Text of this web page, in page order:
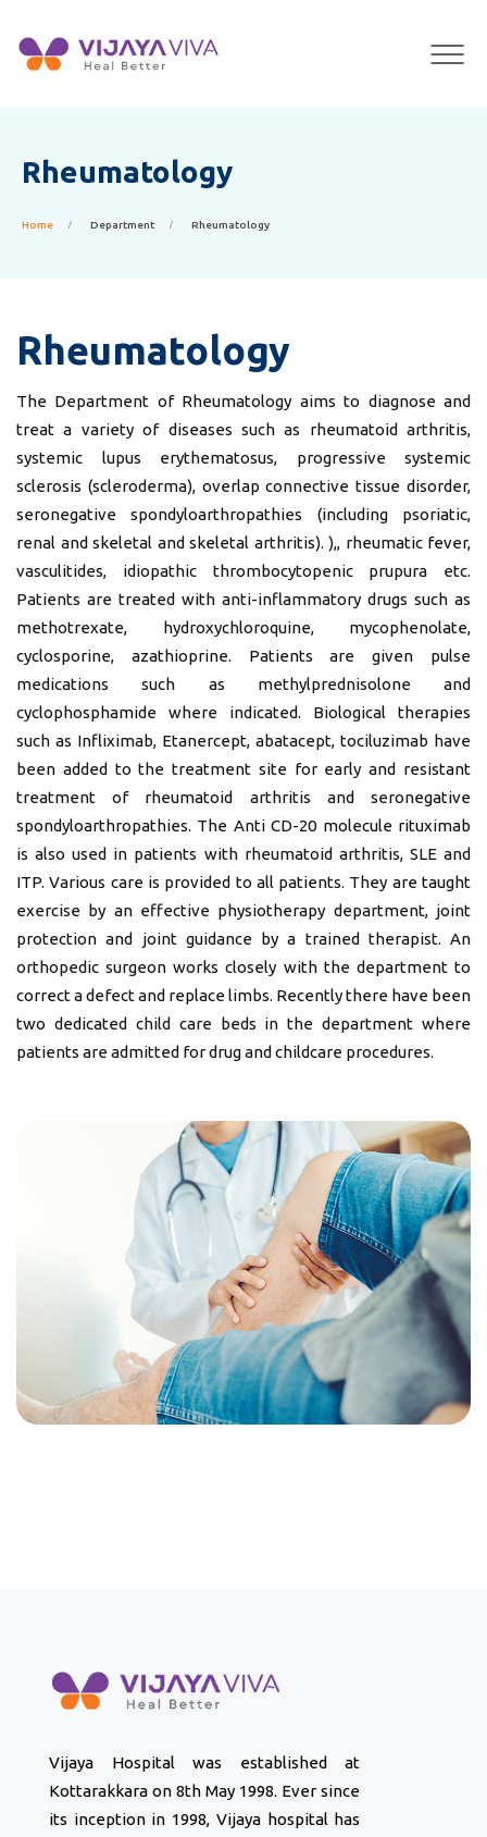
×
Rheumatology
Home Department Rheumatology
Rheumatology
The Department of Rheumatology aims to diagnose and
treat a variety of diseases such as rheumatoid arthritis,
systemic lupus erythematosus, progressive systemic
sclerosis (scleroderma), overlap connective tissue disorder,
seronegative spondyloarthropathies (including psoriatic,
renal and skeletal and skeletal arthritis). ),, rheumatic fever,
vasculitides, idiopathic thrombocytopenic prupura etc.
Patients are treated with anti-inflammatory drugs such as
methotrexate, hydroxychloroquine, mycophenolate,
cyclosporine, azathioprine. Patients are given pulse
medications such as methylprednisolone and
cyclophosphamide where indicated. Biological therapies
such as Infliximab, Etanercept, abatacept, tociluzimab have
been added to the treatment site for early and resistant
treatment of rheumatoid arthritis and seronegative
spondyloarthropathies. The Anti CD-20 molecule rituximab
is also used in patients with rheumatoid arthritis, SLE and
ITP. Various care is provided to all patients. They are taught
exercise by an effective physiotherapy department, joint
protection and joint guidance by a trained therapist. An
orthopedic surgeon works closely with the department to
correct a defect and replace limbs. Recently there have been
two dedicated child care beds in the department where
patients are admitted for drug and childcare procedures.
Vijaya Hospital was established at
Kottarakkara on 8th May 1998. Ever since
its inception in 1998, Vijaya hospital has